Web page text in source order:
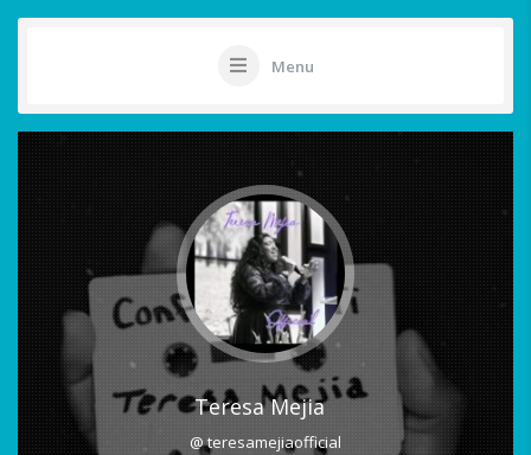
Menu
Teresa Mejia
@ teresamejiaofficial